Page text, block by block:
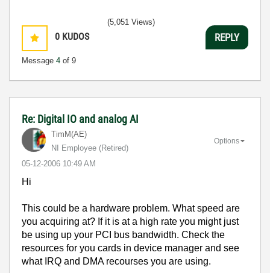
0 KUDOS
Message 4 of 9
(5,051 Views)
REPLY
Re: Digital IO and analog AI
TimM(AE)
NI Employee (retired)
‎05-12-2006 10:49 AM
Options
Hi
This could be a hardware problem. What speed are
you acquiring at? If it is at a high rate you might just
be using up your PCI bus bandwidth. Check the
resources for you cards in device manager and see
what IRQ and DMA recourses you are using.